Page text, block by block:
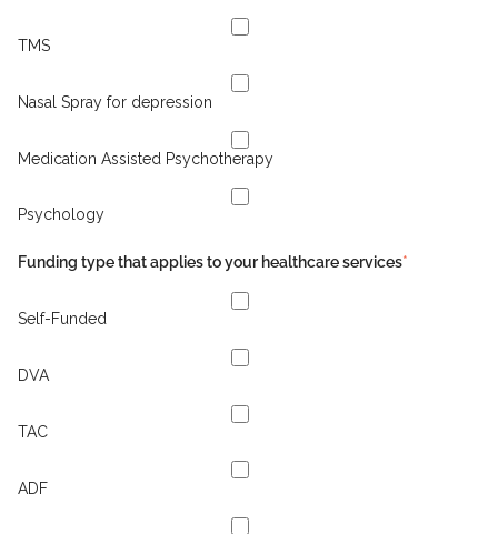
TMS
Nasal Spray for depression
Medication Assisted Psychotherapy
Psychology
Funding type that applies to your healthcare services*
Self-Funded
DVA
TAC
ADF